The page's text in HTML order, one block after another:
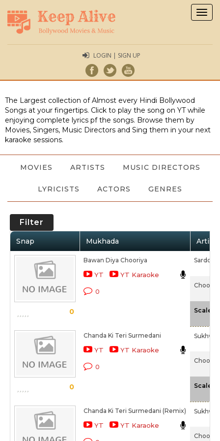
LOGIN | SIGN UP
The Largest collection of Almost every Hindi Bollywood
Songs at your fingertips. Click to play the song on YT while
enjoying complete lyrics pf the songs. Browse them by
Movies, Singers, Music Directors and Sing them in your next
karaoke sessions.
MOVIES ARTISTS MUSIC DIRECTORS
LYRICISTS ACTORS GENRES
Filter
Snap Mukhada Artist
0
Bawan Diya Chooriya
YT YT Karaoke
0
Sardool
Scale
0
Chanda Ki Teri Surmedani
YT YT Karaoke
0
Scale
Chanda Ki Teri Surmedani (Remix)
YT YT Karaoke